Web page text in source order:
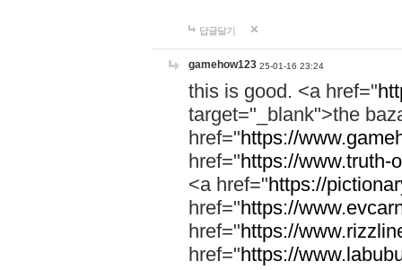
답글달기
gamehow123 25-01-16 23:24
this is good. <a href="
target="_blank">the
href="https://
href="https://www.truth-
<a href="https://
href="https://
href="https://
href="https://